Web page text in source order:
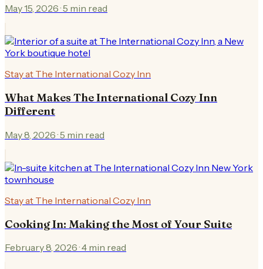
May 15, 2026·5 min read
Stay at The International Cozy Inn
What Makes The International Cozy Inn
Different
May 8, 2026·5 min read
Stay at The International Cozy Inn
Cooking In: Making the Most of Your Suite
February 8, 2026·4 min read